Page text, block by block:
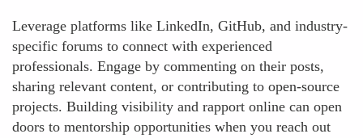
Leverage platforms like LinkedIn, GitHub, and industry-
specific forums to connect with experienced
professionals. Engage by commenting on their posts,
sharing relevant content, or contributing to open-source
projects. Building visibility and rapport online can open
doors to mentorship opportunities when you reach out